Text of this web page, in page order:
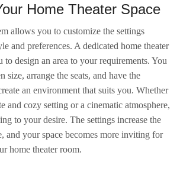
Home Theater Space
allows you to customize the settings
and preferences. A dedicated home theater
design an area to your requirements. You
size, arrange the seats, and have the
an environment that suits you. Whether
and cozy setting or a cinematic atmosphere,
to your desire. The settings increase the
and your space becomes more inviting for
home theater room.